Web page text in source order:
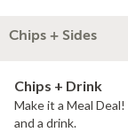
Chips + Sides
Chips + Drink
Make it a Meal
and a drink.